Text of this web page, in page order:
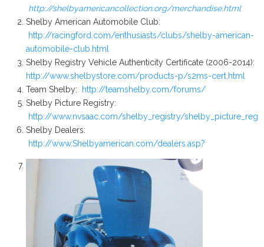
http://shelbyamericancollection.org/merchandise.html
Shelby American Automobile Club:
http://racingford.com/enthusiasts/clubs/shelby-american-
automobile-club.html
Shelby Registry Vehicle Authenticity Certificate (2006-2014):
http://www.shelbystore.com/products-p/s2ms-cert.html
Team Shelby:
http://teamshelby.com/forums/
Shelby Picture Registry:
http://www.nvsaac.com/shelby_registry/
Shelby Dealers:
http://www.Shelbyamerican.com/dealers.asp?